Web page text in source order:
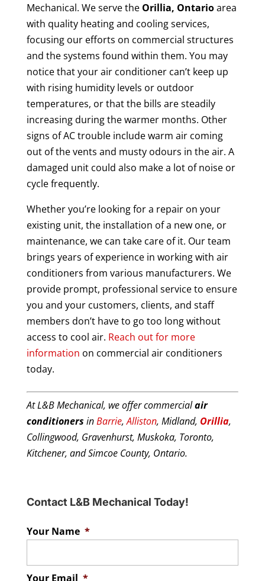
Mechanical. We serve the Orillia, Ontarioarea
with quality heating and cooling services,
focusing our efforts on commercial structures
and the systems found within them. You may
notice that your air conditioner can’t keep up
with rising humidity levels or outdoor
temperatures, or that the bills are steadily
increasing during the warmer months. Other
signs of AC trouble include warm air coming
out of the vents and musty odours in the air. A
damaged unit could also make a lot of noise or
cycle frequently.
Whether you’re looking for a repair on your
existing unit, the installation of a new one, or
maintenance, we can take care of it. Our team
brings years of experience in working with air
conditioners from various manufacturers. We
provide prompt, professional service to ensure
you and your customers, clients, and staff
members don’t have to go too long without
access to cool air. Reach out for more
information on commercial air conditioners
today.
At L&B Mechanical, we offer commercialair
conditioners inBarrie,Alliston, Midland, Orillia,
Collingwood, Gravenhurst, Muskoka, Toronto,
Kitchener, and Simcoe County, Ontario.
Contact L&B Mechanical Today!
Your Name *
Your Email *